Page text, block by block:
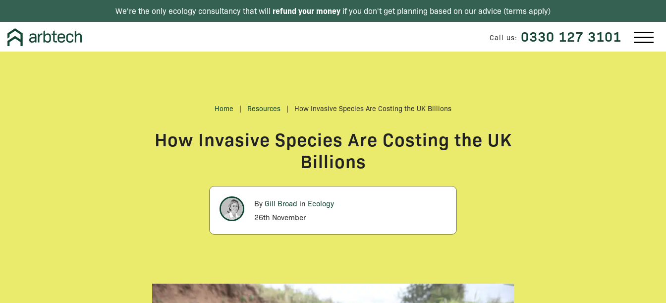
We're the only ecology consultancy that will refund your money if you don't get planning based on our advice (terms apply)
Call us: 0330 127 3101
Home | Resources | How Invasive Species Are Costing the UK Billions
How Invasive Species Are Costing the UK
Billions
By Gill Broad in Ecology
26th November